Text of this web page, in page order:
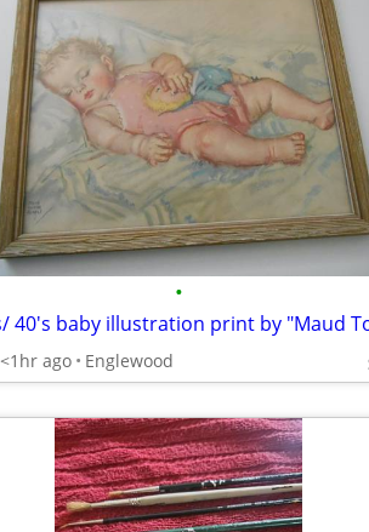
•
<1hr ago Englewood